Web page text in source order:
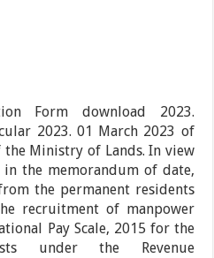
Form download 2023.
2023. 01 March 2023 of
Ministry of Lands. In view
in the memorandum of date,
the permanent residents
recruitment of manpower
Pay Scale, 2015 for the
under the Revenue